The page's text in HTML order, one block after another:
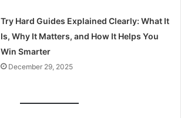
Try Hard Guides Explained Clearly: What It
Is, Why It Matters, and How It Helps You
Win Smarter
December 29, 2025